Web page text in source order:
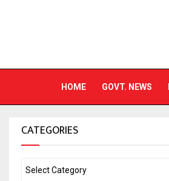
HOME GOVT. NEWS
CATEGORIES